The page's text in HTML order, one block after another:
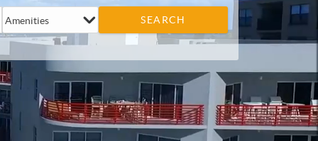
Amenities SEARCH